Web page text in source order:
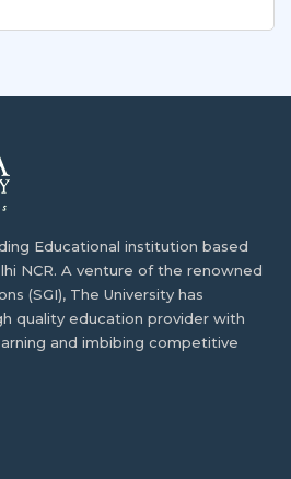
Educational institution based
NCR. A venture of the renowned
(SGI), The University has
quality education provider with
and imbibing competitive